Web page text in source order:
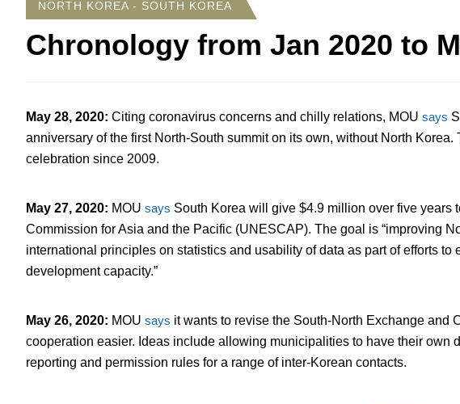
NORTH KOREA - SOUTH KOREA
Chronology from Jan 2020 to
May 28, 2020: Citing coronavirus concerns and chilly relations, MOU says
anniversary of the first North-South summit on its own, without North
celebration since 2009.
May 27, 2020: MOU says South Korea will give $4.9 million over five years
Commission for Asia and the Pacific (UNESCAP). The goal is “improving
international principles on statistics and usability of data as part of efforts to
development capacity.”
May 26, 2020: MOU says it wants to revise the South-North Exchange and
cooperation easier. Ideas include allowing municipalities to have their own
reporting and permission rules for a range of inter-Korean contacts.